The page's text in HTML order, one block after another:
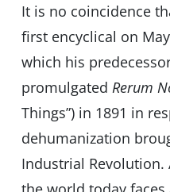
It is no coincidence
first encyclical on
which his
promulgated Rerum
Things”) in 1891 in
dehumanization
Industrial Revolution.